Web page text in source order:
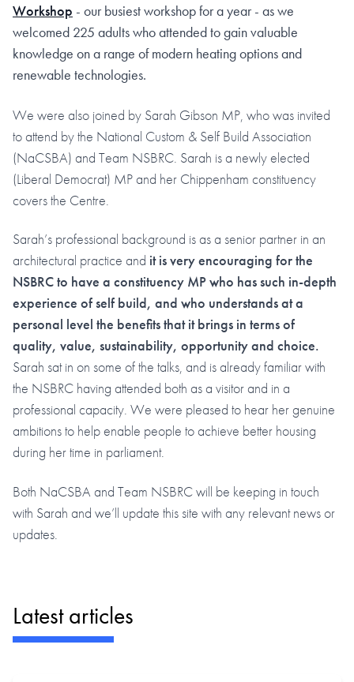
Workshop - our busiest workshop for a year - as we
welcomed 225 adults who attended to gain valuable
knowledge on a range of modern heating options and
renewable technologies.
We were also joined by Sarah Gibson MP, who was invited
to attend by the National Custom & Self Build Association
(NaCSBA) and Team NSBRC. Sarah is a newly elected
(Liberal Democrat) MP and her Chippenham constituency
covers the Centre.
Sarah’s professional background is as a senior partner in an
architectural practice and it is very encouraging for the
NSBRC to have a constituency MP who has such in-depth
experience of self build, and who understands at a
personal level the benefits that it brings in terms of
quality, value, sustainability, opportunity and choice.
Sarah sat in on some of the talks, and is already familiar with
the NSBRC having attended both as a visitor and in a
professional capacity. We were pleased to hear her genuine
ambitions to help enable people to achieve better housing
during her time in parliament.
Both NaCSBA and Team NSBRC will be keeping in touch
with Sarah and we’ll update this site with any relevant news or
updates.
Latest articles